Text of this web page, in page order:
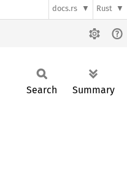
docs.rs Rust
Search Summary